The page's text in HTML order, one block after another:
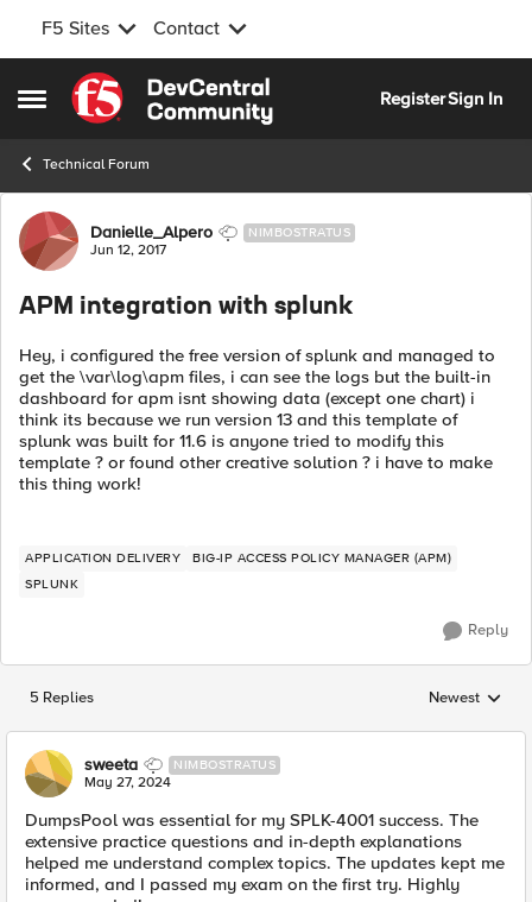
F5 Sites Contact
Open Side Menu
Skip to content
RegisterSign In
Technical Forum
Forum Discussion
Danielle_Alpero NIMBOSTRATUS
Jun 12, 2017
APM integration with splunk
Hey, i configured the free version of splunk and managed to
get the \var\log\apm files, i can see the logs but the built-in
dashboard for apm isnt showing data (except one chart) i
think its because we run version 13 and this template of
splunk was built for 11.6 is anyone tried to modify this
template ? or found other creative solution ? i have to make
this thing work!
APPLICATION DELIVERY
BIG-IP ACCESS POLICY MANAGER (APM)
SPLUNK
Reply
5 Replies Replies sorted
Newest
sweeta NIMBOSTRATUS
May 27, 2024
DumpsPool was essential for my SPLK-4001 success. The
extensive practice questions and in-depth explanations
helped me understand complex topics. The updates kept me
informed, and I passed my exam on the first try. Highly